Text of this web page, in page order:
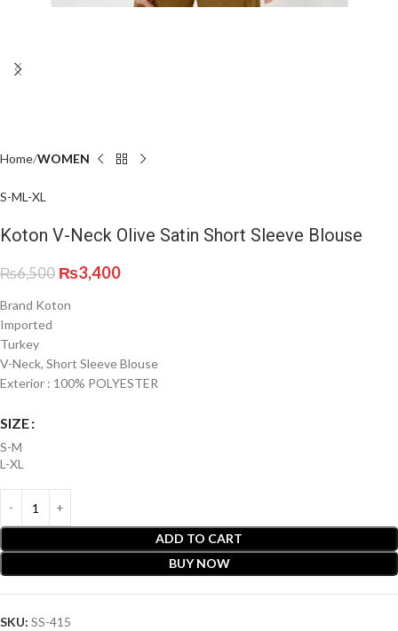
Home WOMEN
S-ML-XL
Koton V-Neck Olive Satin Short Sleeve Blouse
₨6,500 ₨3,400
Brand Koton
Imported
Turkey
V-Neck, Short Sleeve Blouse
Exterior : 100% POLYESTER
SIZE
S-M
L-XL
ADD TO CART
BUY NOW
SKU: SS-415